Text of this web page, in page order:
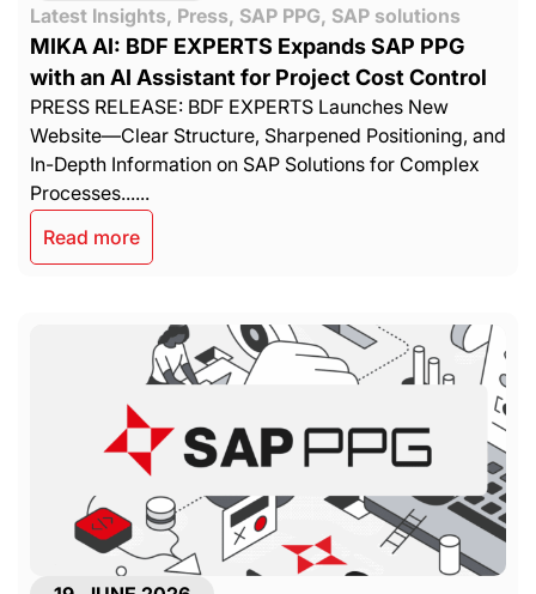
Latest Insights, Press, SAP PPG, SAP solutions
MIKA AI: BDF EXPERTS Expands SAP PPG
with an AI Assistant for Project Cost Control
PRESS RELEASE: BDF EXPERTS Launches New
Website—Clear Structure, Sharpened Positioning, and
In-Depth Information on SAP Solutions for Complex
Processes......
Read more